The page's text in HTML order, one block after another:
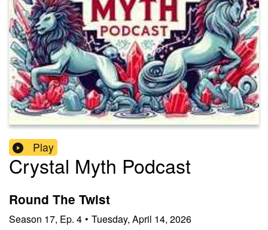
Play
Crystal Myth Podcast
Round The Twist
Season 17, Ep. 4 • Tuesday, April 14, 2026